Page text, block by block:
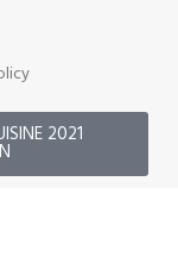
2021